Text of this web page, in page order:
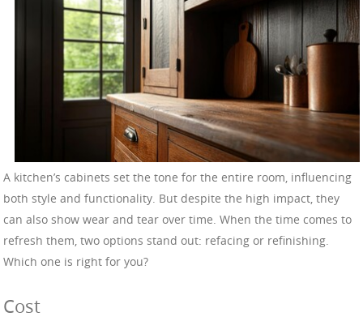
A kitchen’s cabinets set the tone for the entire room, influencing
both style and functionality. But despite the high impact, they
can also show wear and tear over time. When the time comes to
refresh them, two options stand out: refacing or refinishing.
Which one is right for you?
Cost